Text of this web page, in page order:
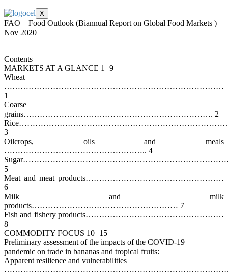
X
FAO – Food Outlook (Biannual Report on Global Food Markets ) –
Nov 2020
Contents
MARKETS AT A GLANCE 1−9
Wheat
………………………………………………………………………
1
Coarse
grains……………………………………………………………. 2
3
Oilcrops, oils and meals
…………………………………………….. 4
5
Meat and meat products……………………………………………
6
Milk and milk
products……………………………………………… 7
Fish and fishery products……………………………………………
8
COMMODITY FOCUS 10−15
Preliminary assessment of the impacts of the COVID-19
pandemic on trade in bananas and tropical fruits:
Apparent resilience and vulnerabilities